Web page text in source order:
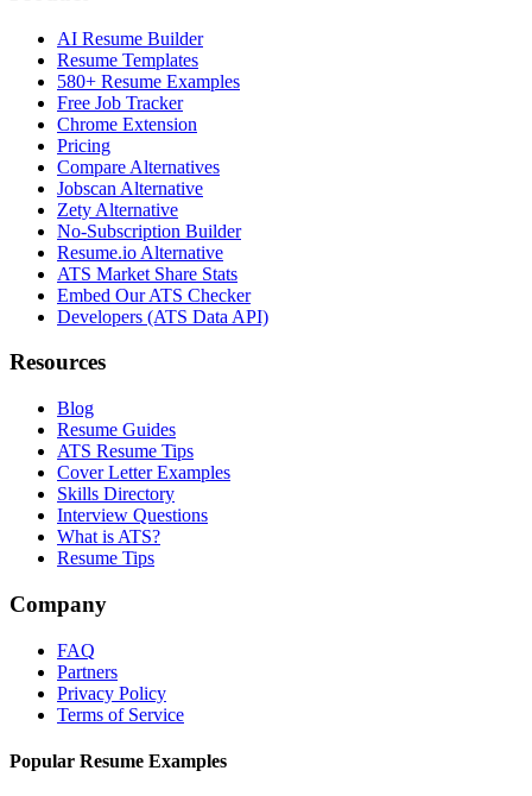
AI Resume Builder
Resume Templates
580+ Resume Examples
Free Job Tracker
Chrome Extension
Pricing
Compare Alternatives
Jobscan Alternative
Zety Alternative
No-Subscription Builder
Resume.io Alternative
ATS Market Share Stats
Embed Our ATS Checker
Developers (ATS Data API)
Resources
Blog
Resume Guides
ATS Resume Tips
Cover Letter Examples
Skills Directory
Interview Questions
What is ATS?
Resume Tips
Company
FAQ
Partners
Privacy Policy
Terms of Service
Popular Resume Examples